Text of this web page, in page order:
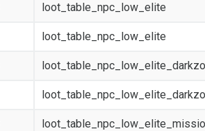
loot_table_npc_low_elite
loot_table_npc_low_elite